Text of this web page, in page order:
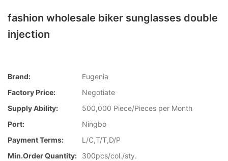
fashion wholesale biker sunglasses double
injection
Brand:
Eugenia
Factory Price:
Negotiate
Supply Ability:
500,000 Piece/Pieces per Month
Port:
Ningbo
Payment Terms:
L/C,T/T,D/P
Min.Order Quantity:
300pcs/col./sty.